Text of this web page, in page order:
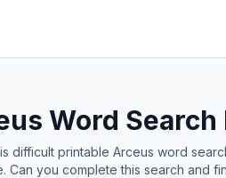
Word Search
difficult printable Arceus word
Can you complete this search and